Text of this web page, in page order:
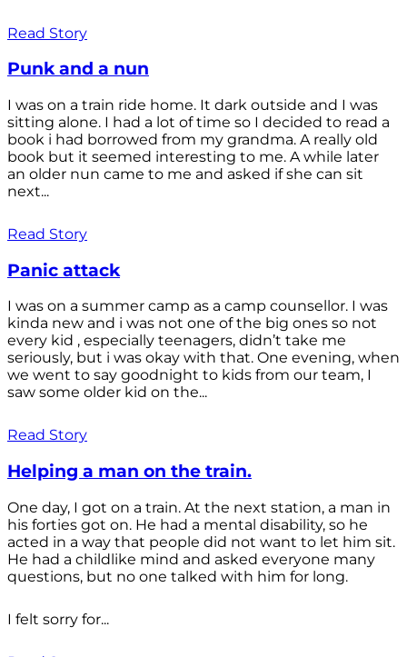
Read Story
Punk and a nun
I was on a train ride home. It dark outside and I was
sitting alone. I had a lot of time so I decided to read a
book i had borrowed from my grandma. A really old
book but it seemed interesting to me. A while later
an older nun came to me and asked if she can sit
next...
Read Story
Panic attack
I was on a summer camp as a camp counsellor. I was
kinda new and i was not one of the big ones so not
every kid , especially teenagers, didn’t take me
seriously, but i was okay with that. One evening, when
we went to say goodnight to kids from our team, I
saw some older kid on the...
Read Story
Helping a man on the train.
One day, I got on a train. At the next station, a man in
his forties got on. He had a mental disability, so he
acted in a way that people did not want to let him sit.
He had a childlike mind and asked everyone many
questions, but no one talked with him for long.
I felt sorry for...